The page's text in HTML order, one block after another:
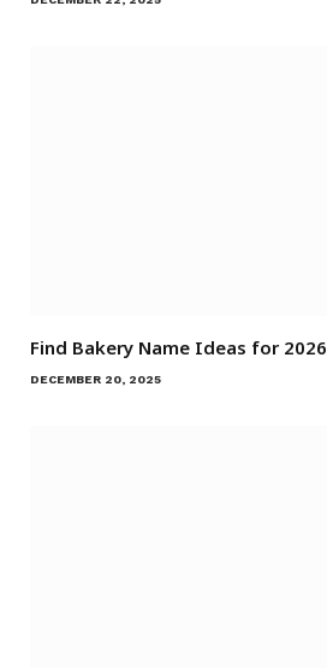
Find Bakery Name Ideas for 2026
DECEMBER 20, 2025